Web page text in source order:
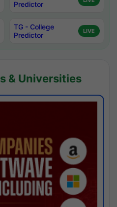
Predictor
TG - College
Predictor
LIVE
& Universities